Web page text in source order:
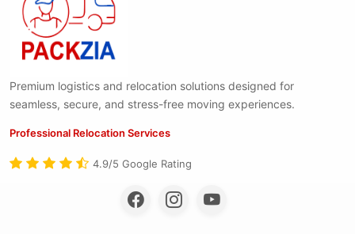
Premium logistics and relocation solutions designed for
seamless, secure, and stress-free moving experiences.
Professional Relocation Services
4.9/5 Google Rating